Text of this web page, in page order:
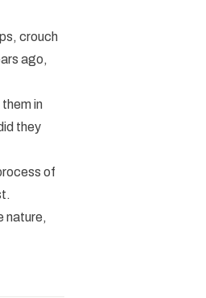
crouch
ago,
in
they
of
nature,